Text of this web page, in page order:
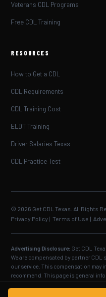
Veterans CDL Programs
Free CDL Training
RESOURCES
How to Get a CDL
CDL Requirements
CDL Training Cost
ELDT Training
Driver Salaries Texas
CDL Practice Test
© 2026 Get CDL Texas. All Rights
Privacy Policy |Terms of Use |
Advertising Disclosure: Get CDL
We are compensated by partner
our service. This compensation may
recommend. This page is general